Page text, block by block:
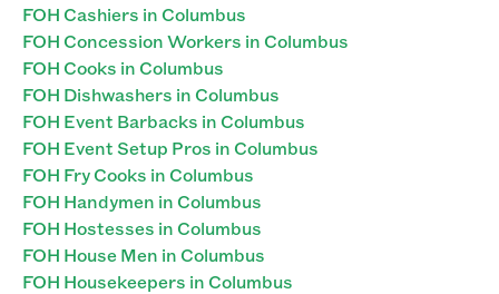
FOH Cashiers in Columbus
FOH Concession Workers in Columbus
FOH Cooks in Columbus
FOH Dishwashers in Columbus
FOH Event Barbacks in Columbus
FOH Event Setup Pros in Columbus
FOH Fry Cooks in Columbus
FOH Handymen in Columbus
FOH Hostesses in Columbus
FOH House Men in Columbus
FOH Housekeepers in Columbus